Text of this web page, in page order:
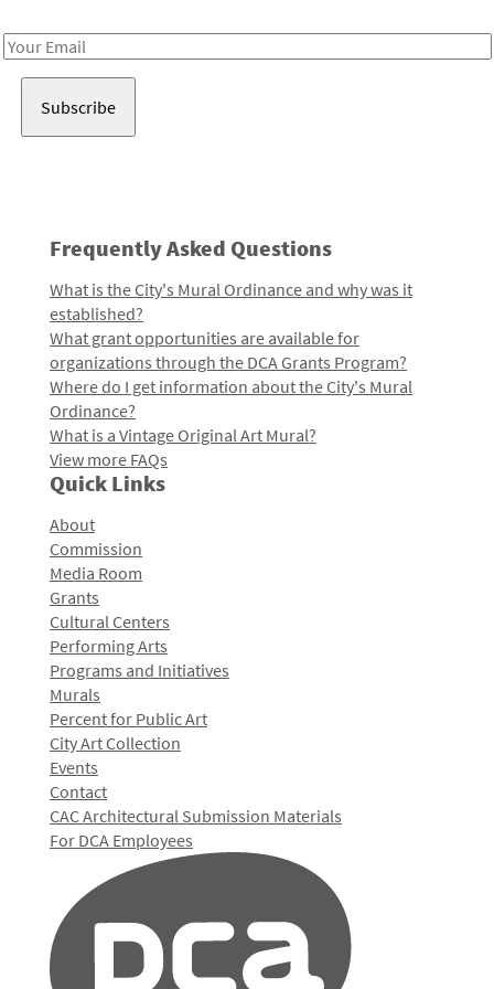
Email
Frequently Asked Questions
What is the City's Mural Ordinance and why was it
established?
What grant opportunities are available for
organizations through the DCA Grants Program?
Where do I get information about the City's Mural
Ordinance?
What is a Vintage Original Art Mural?
View more FAQs
Quick Links
About
Commission
Media Room
Grants
Cultural Centers
Performing Arts
Programs and Initiatives
Murals
Percent for Public Art
City Art Collection
Events
Contact
CAC Architectural Submission Materials
For DCA Employees